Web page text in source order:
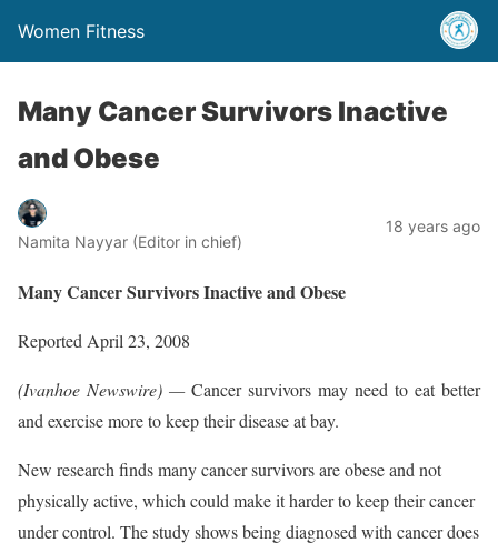
Women Fitness
Many Cancer Survivors Inactive
and Obese
Namita Nayyar (Editor in chief)
18 years ago
Many Cancer Survivors Inactive and Obese
Reported April 23, 2008
(Ivanhoe Newswire) — Cancer survivors may need to eat better
and exercise more to keep their disease at bay.
New research finds many cancer survivors are obese and not
physically active, which could make it harder to keep their cancer
under control. The study shows being diagnosed with cancer does